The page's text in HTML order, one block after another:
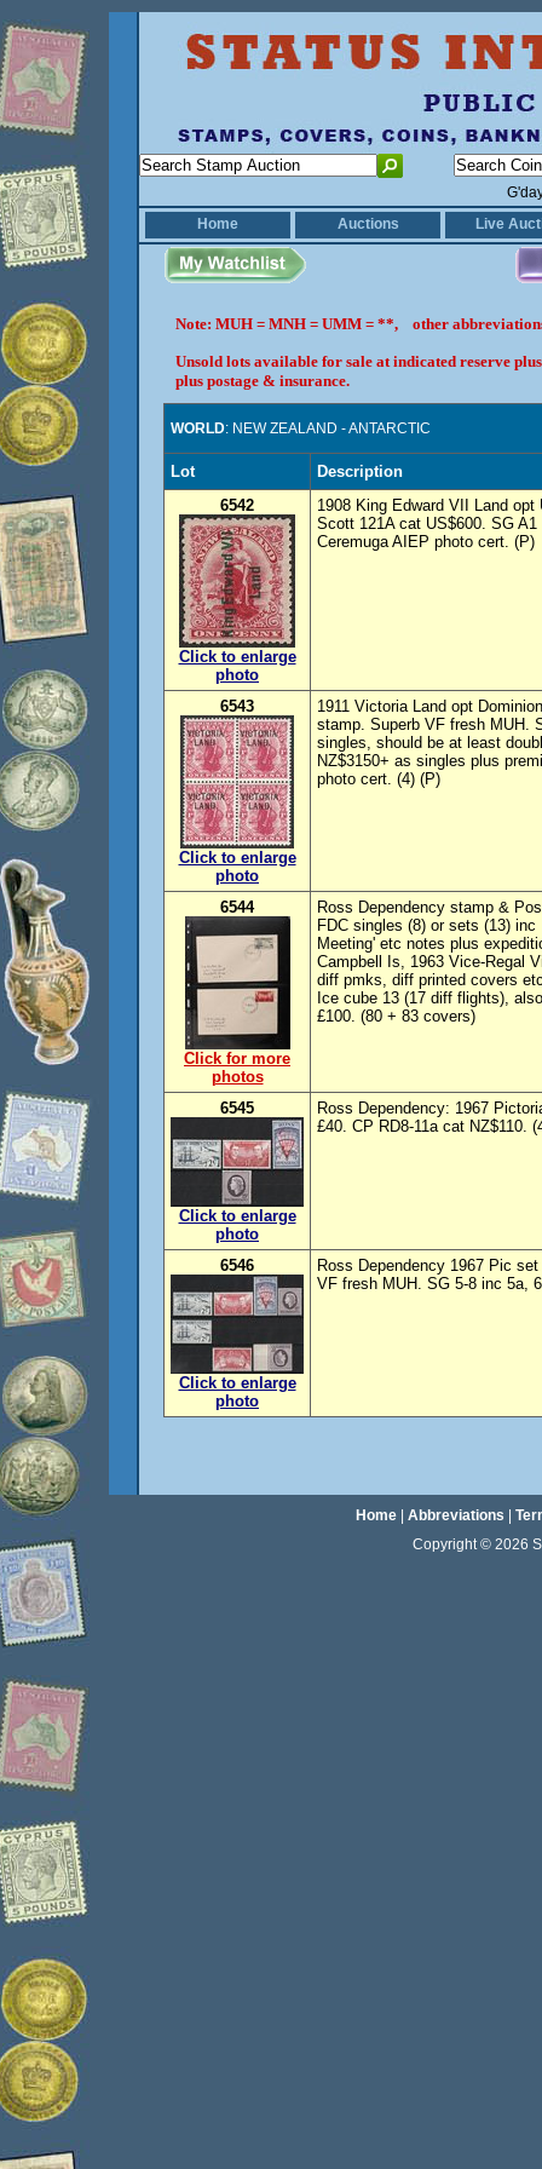
Home
Auctions Live
Note: MUH = MNH = UMM = **, other
Unsold lots available for sale at indicated reserve
plus postage & insurance.
WORLD: NEW ZEALAND - ANTARCTIC
Lot
Description
6542
Click to enlarge
photo
1908 King Edward VII Land
Scott 121A cat US$600. SG
Ceremuga AIEP photo cert. (P)
6543
Click to enlarge
photo
1911 Victoria Land opt
stamp. Superb VF fresh MUH.
singles, should be at least
NZ$3150+ as singles plus
photo cert. (4) (P)
6544
Click for more
photos
Ross Dependency stamp &
FDC singles (8) or sets (13)
Meeting' etc notes plus
Campbell Is, 1963 Vice-Regal
diff pmks, diff printed covers
Ice cube 13 (17 diff flights),
£100. (80 + 83 covers)
6545
Click to enlarge
photo
Ross Dependency: 1967
£40. CP RD8-11a cat NZ$110.
6546
Click to enlarge
photo
Ross Dependency 1967 Pic
VF fresh MUH. SG 5-8 inc 5a,
Home| Abbreviations
Copyright © 2026